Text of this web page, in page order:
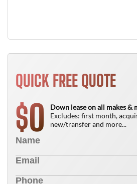
QUICK FREE QUOTE
$0
Down lease on all makes &
Excludes: first month,
new/transfer and more...